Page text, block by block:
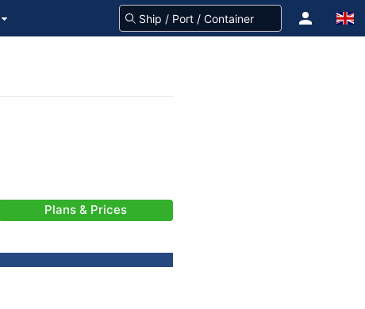
Plans & Prices